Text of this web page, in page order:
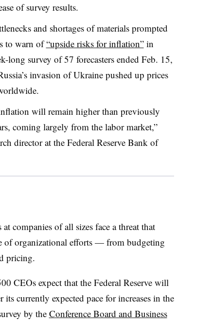
of survey results.
and shortages of materials prompted
to warn of“upside risks for inflation”in
long survey of 57 forecasters ended Feb. 15,
invasion of Ukraine pushed up prices
will remain higher than previously
coming largely from the labor market,”
director at the Federal Reserve Bank of
companies of all sizes face a threat that
of organizational efforts — from budgeting
pricing.
CEOs expect that the Federal Reserve will
currently expected pace for increases in the
by the Conference Board and Business